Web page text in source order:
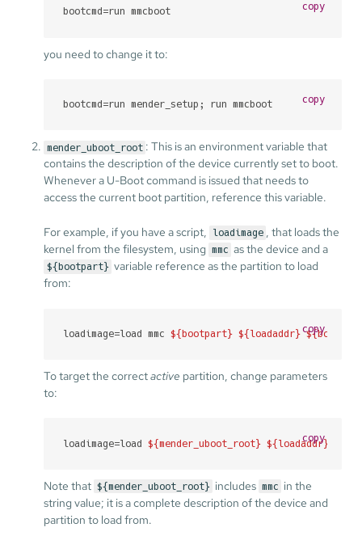
bootcmd=run mmcboot copy
you need to change it to:
bootcmd=run mender_setup; run mmcboot copy
mender_uboot_root : This is an environment variable that
contains the description of the device currently set to boot.
Whenever a U-Boot command is issued that needs to
access the current boot partition, reference this variable.
For example, if you have a script, loadimage , that loads the
kernel from the filesystem, using mmc as the device and a
${bootpart} variable reference as the partition to load
from:
loadimage=load mmc ${bootpart} ${loadaddr}copy
To target the correctactive partition, change parameters
to:
loadimage=load ${mender_uboot_root} ${loadaddr}
copy
Note that ${mender_uboot_root} includes mmc in the
string value; it is a complete description of the device and
partition to load from.